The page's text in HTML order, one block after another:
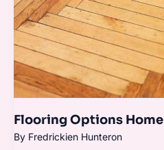
Flooring Options Home
By Fredrickien Hunteron